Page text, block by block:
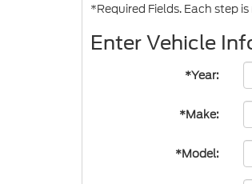
*Required Fields. Each step
Enter Vehicle
*Year:
*Make:
*Model: